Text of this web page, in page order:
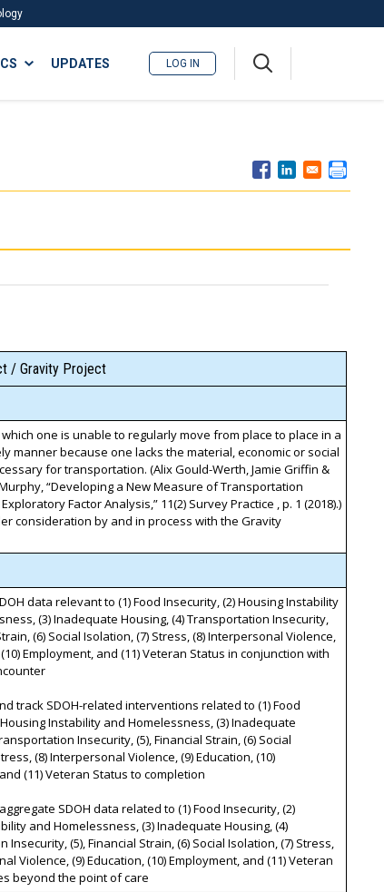
UPDATES LOG IN
/ Gravity Project
one is unable to regularly move from place to place in a
manner because one lacks the material, economic or social
for transportation. (Alix Gould-Werth, Jamie Griffin &
“Developing a New Measure of Transportation
Factor Analysis,” 11(2) Survey Practice , p. 1 (2018).)
consideration by and in process with the Gravity
data relevant to (1) Food Insecurity, (2) Housing Instability
(3) Inadequate Housing, (4) Transportation Insecurity,
(6) Social Isolation, (7) Stress, (8) Interpersonal Violence,
Employment, and (11) Veteran Status in conjunction with
track SDOH-related interventions related to (1) Food
Instability and Homelessness, (3) Inadequate
Insecurity, (5), Financial Strain, (6) Social
(8) Interpersonal Violence, (9) Education, (10)
(11) Veteran Status to completion
SDOH data related to (1) Food Insecurity, (2)
and Homelessness, (3) Inadequate Housing, (4)
Insecurity, (5), Financial Strain, (6) Social Isolation, (7) Stress,
Violence, (9) Education, (10) Employment, and (11) Veteran
beyond the point of care